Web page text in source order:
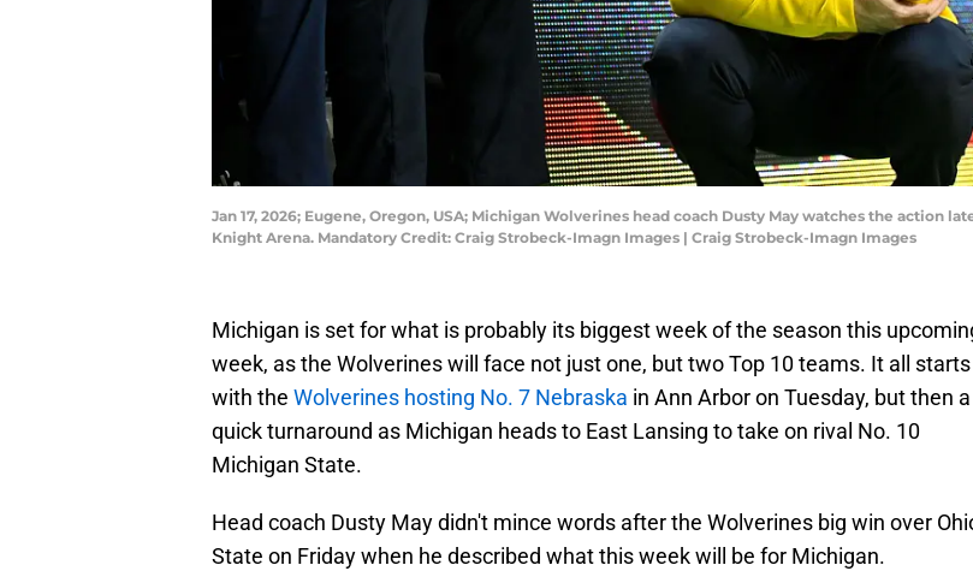
Jan 17, 2026; Eugene, Oregon, USA; Michigan Wolverines head coach Dusty May watches the action
Knight Arena. Mandatory Credit: Craig Strobeck-Imagn Images | Craig Strobeck-Imagn Images
Michigan is set for what is probably its biggest week of the season this
week, as the Wolverines will face not just one, but two Top 10 teams. It all starts
with the Wolverines hosting No. 7 Nebraska in Ann Arbor on Tuesday, but then a
quick turnaround as Michigan heads to East Lansing to take on rival No. 10
Michigan State.
Head coach Dusty May didn't mince words after the Wolverines big win over
State on Friday when he described what this week will be for Michigan.